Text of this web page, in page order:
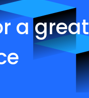
a great